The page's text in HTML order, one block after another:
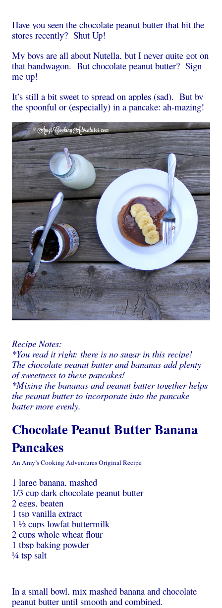
Have you seen the chocolate peanut butter that hit the
stores recently? Shut Up!
My boys are all about Nutella, but I never quite got on
that bandwagon. But chocolate peanut butter? Sign
me up!
It’s still a bit sweet to spread on apples (sad). But by
the spoonful or (especially) in a pancake: ah-mazing!
Recipe Notes:
*You read it right: there is no sugar in this recipe!
The chocolate peanut butter and bananas add plenty
of sweetness to these pancakes!
*Mixing the bananas and peanut butter together helps
the peanut butter to incorporate into the pancake
batter more evenly.
Chocolate Peanut Butter Banana
Pancakes
An Amy’s Cooking Adventures Original Recipe
1 large banana, mashed
1/3 cup dark chocolate peanut butter
2 eggs, beaten
1 tsp vanilla extract
1 ½ cups lowfat buttermilk
2 cups whole wheat flour
1 tbsp baking powder
¼ tsp salt
In a small bowl, mix mashed banana and chocolate
peanut butter until smooth and combined.